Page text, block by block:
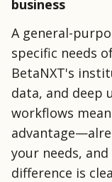
business
A general-
specific needs
BetaNXT's
data, and deep
workflows
your needs,
difference is